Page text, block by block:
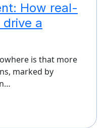
How real-
a
is that more
marked by